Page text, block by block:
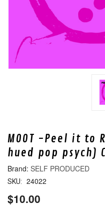
MOOT -Peel it to
hued pop psych)
SELF PRODUCED
SKU: 24022
$10.00